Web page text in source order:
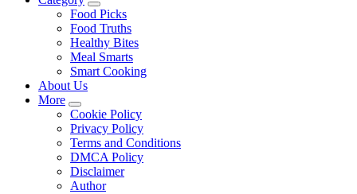
Food Picks
Food Truths
Healthy Bites
Meal Smarts
Smart Cooking
About Us
More
Cookie Policy
Privacy Policy
Terms and Conditions
DMCA Policy
Disclaimer
Author